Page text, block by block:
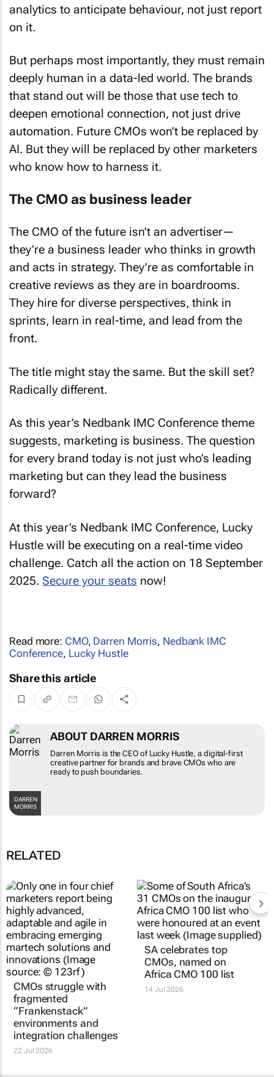
analytics to anticipate behaviour, not just report
on it.
But perhaps most importantly, they must remain
deeply human in a data-led world. The brands
that stand out will be those that use tech to
deepen emotional connection, not just drive
automation. Future CMOs won’t be replaced by
AI. But they will be replaced by other marketers
who know how to harness it.
The CMO as business leader
The CMO of the future isn’t an advertiser—
they’re a business leader who thinks in growth
and acts in strategy. They’re as comfortable in
creative reviews as they are in boardrooms.
They hire for diverse perspectives, think in
sprints, learn in real-time, and lead from the
front.
The title might stay the same. But the skill set?
Radically different.
As this year’s Nedbank IMC Conference theme
suggests, marketing is business. The question
for every brand today is not just who’s leading
marketing but can they lead the business
forward?
At this year’s Nedbank IMC Conference, Lucky
Hustle will be executing on a real-time video
challenge. Catch all the action on 18 September
2025. Secure your seats now!
Read more: CMO, Darren Morris Nedbank IMC
Conference Lucky Hustle
Share this article
DARREN MORRIS
ABOUT DARREN MORRIS
Darren Morris is the CEO of Lucky Hustle, a
digital-first creative partner for brands and
brave CMOs who are ready to push boundaries.
RELATED
CMOs struggle with
fragmented
“Frankenstack”
environments and
integration challenges
22 Jul 2026
SA celebrates top
CMOs, named on
Africa CMO 100 list